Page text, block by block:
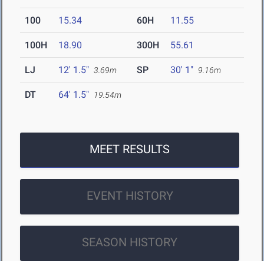
100 15.34 60H 11.55
100H 18.90 300H 55.61
LJ 12' 1.5" 3.69m SP 30' 1" 9.16m
DT 64' 1.5" 19.54m
MEET RESULTS
EVENT HISTORY
SEASON HISTORY